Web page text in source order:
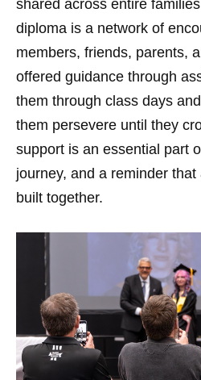
shared across entire
diploma is a network of
members, friends, parents,
offered guidance through
them through class days
them persevere until they
support is an essential part
journey, and a reminder
built together.